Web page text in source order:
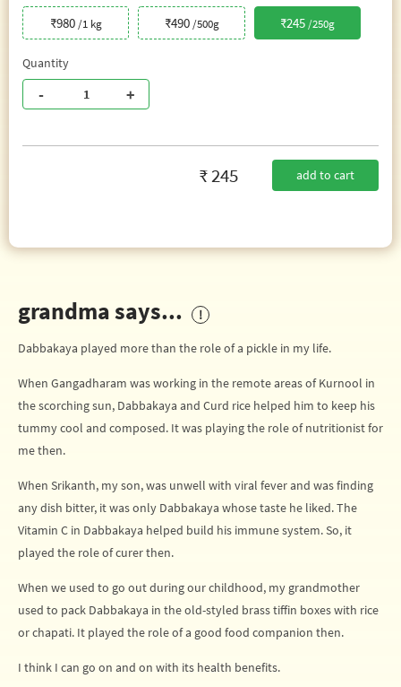
₹980 /1 kg ₹490 /500g ₹245 /250g
Quantity
- +
₹ 245 add to cart
grandma says...
Dabbakaya played more than the role of a pickle in my life.
When Gangadharam was working in the remote areas of Kurnool in
the scorching sun, Dabbakaya and Curd rice helped him to keep his
tummy cool and composed. It was playing the role of nutritionist for
me then.
When Srikanth, my son, was unwell with viral fever and was finding
any dish bitter, it was only Dabbakaya whose taste he liked. The
Vitamin C in Dabbakaya helped build his immune system. So, it
played the role of curer then.
When we used to go out during our childhood, my grandmother
used to pack Dabbakaya in the old-styled brass tiffin boxes with rice
or chapati. It played the role of a good food companion then.
I think I can go on and on with its health benefits.